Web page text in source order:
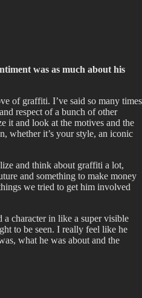
was as much about his
of graffiti. I’ve said so many times
respect of a bunch of other
it and look at the motives and the
whether it’s your style, an iconic
and think about graffiti a lot,
and something to make money
we tried to get him involved
a character in like a super visible
to be seen. I really feel like he
what he was about and the